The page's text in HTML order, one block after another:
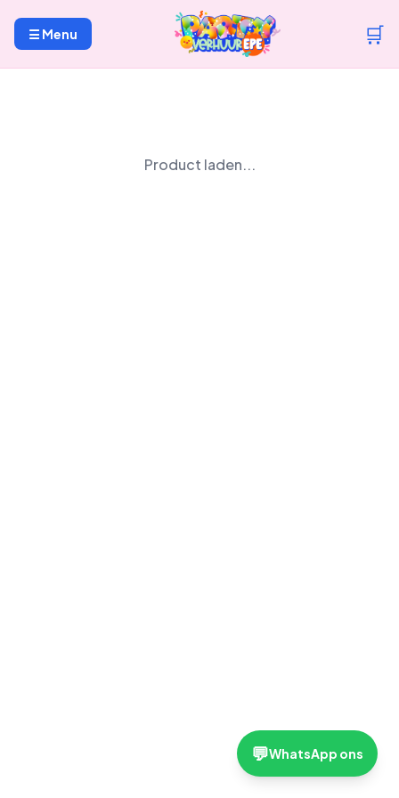
☰ Menu 🛒
💬WhatsApp ons
Product laden...